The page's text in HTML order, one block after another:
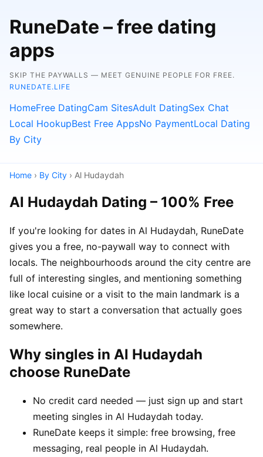
RuneDate – free dating
apps
SKIP THE PAYWALLS — MEET GENUINE PEOPLE FOR FREE.
RUNEDATE.LIFE
HomeFree DatingCam SitesAdult DatingSex Chat
Local HookupBest Free AppsNo PaymentLocal Dating
By City
Home › By City › Al Hudaydah
Al Hudaydah Dating – 100% Free
If you're looking for dates in Al Hudaydah, RuneDate
gives you a free, no-paywall way to connect with
locals. The neighbourhoods around the city centre are
full of interesting singles, and mentioning something
like local cuisine or a visit to the main landmark is a
great way to start a conversation that actually goes
somewhere.
Why singles in Al Hudaydah
choose RuneDate
No credit card needed — just sign up and start
meeting singles in Al Hudaydah today.
RuneDate keeps it simple: free browsing, free
messaging, real people in Al Hudaydah.